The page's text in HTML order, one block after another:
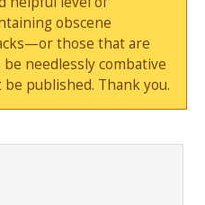
obscene
those that are
needlessly combative
published. Thank you.